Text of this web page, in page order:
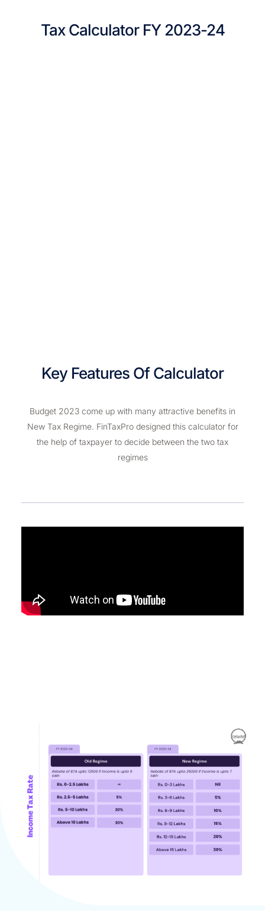
Tax Calculator FY 2023-24
Key Features Of Calculator
Budget 2023 come up with many attractive benefits in
New Tax Regime. FinTaxPro designed this calculator for
the help of taxpayer to decide between the two tax
regimes